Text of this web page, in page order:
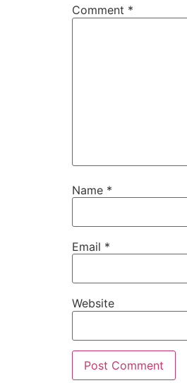
Comment *
Name *
Email *
Website